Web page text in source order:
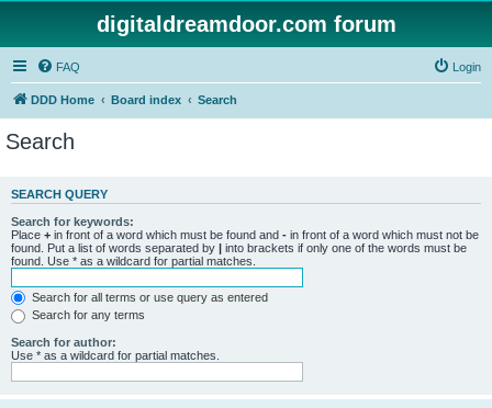
digitaldreamdoor.com forum
FAQ Login
DDD Home Board index Search
Search
SEARCH QUERY
Search for keywords:
Place + in front of a word which must be found and - in front of a word which must not be
found. Put a list of words separated by | into brackets if only one of the words must be
found. Use * as a wildcard for partial matches.
Search for all terms or use query as entered
Search for any terms
Search for author:
Use * as a wildcard for partial matches.